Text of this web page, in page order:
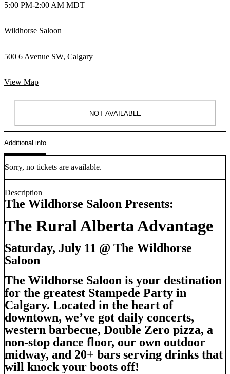
5:00 PM-2:00 AM MDT
Wildhorse Saloon
500 6 Avenue SW, Calgary
View Map
NOT AVAILABLE
Additional info
Sorry, no tickets are available.
Description
The Wildhorse Saloon Presents:
The Rural Alberta Advantage
Saturday, July 11 @ The Wildhorse
Saloon
The Wildhorse Saloon is your destination
for the greatest Stampede Party in
Calgary. Located in the heart of
downtown, we’ve got daily concerts,
western barbecue, Double Zero pizza, a
non-stop dance floor, our own outdoor
midway, and 20+ bars serving drinks that
will knock your boots off!